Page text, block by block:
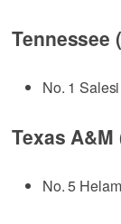
Tennessee
No. 1
Texas A&M
No. 5